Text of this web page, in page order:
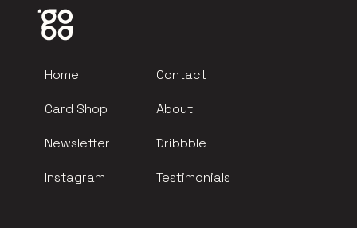
Home
Card Shop
Contact
About
Newsletter
Instagram
Dribbble
Testimonials